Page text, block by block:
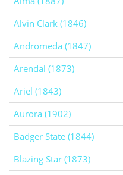
Alvin Clark (1846)
Andromeda (1847)
Arendal (1873)
Ariel (1843)
Aurora (1902)
Badger State (1844)
Blazing Star (1873)